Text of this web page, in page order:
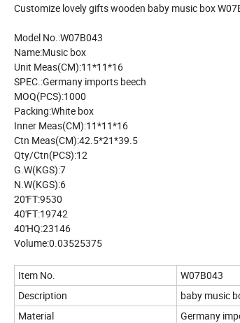
Customize lovely gifts wooden baby music box
Model No.:W07B043
Name:Music box
Unit Meas(CM):11*11*16
SPEC.:Germany imports beech
MOQ(PCS):1000
Packing:White box
Inner Meas(CM):11*11*16
Ctn Meas(CM):42.5*21*39.5
Qty/Ctn(PCS):12
G.W(KGS):7
N.W(KGS):6
20'FT:9530
40'FT:19742
40'HQ:23146
Volume:0.03525375
Item No.
W07B043
Description
baby music
Material
Germany